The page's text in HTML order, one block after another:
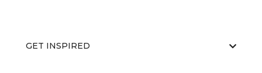
GET INSPIRED